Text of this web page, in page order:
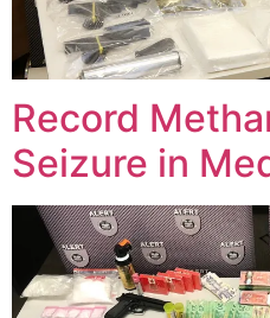
Record
Seizure in